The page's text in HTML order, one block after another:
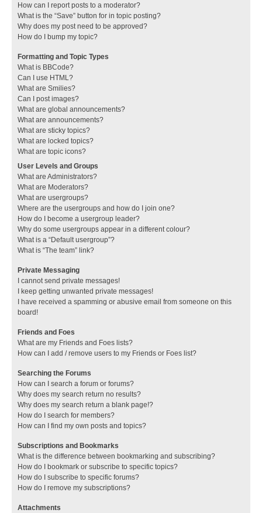
How can I report posts to a moderator?
What is the “Save” button for in topic posting?
Why does my post need to be approved?
How do I bump my topic?
Formatting and Topic Types
What is BBCode?
Can I use HTML?
What are Smilies?
Can I post images?
What are global announcements?
What are announcements?
What are sticky topics?
What are locked topics?
What are topic icons?
User Levels and Groups
What are Administrators?
What are Moderators?
What are usergroups?
Where are the usergroups and how do I join one?
How do I become a usergroup leader?
Why do some usergroups appear in a different colour?
What is a “Default usergroup”?
What is “The team” link?
Private Messaging
I cannot send private messages!
I keep getting unwanted private messages!
I have received a spamming or abusive email from someone on this
board!
Friends and Foes
What are my Friends and Foes lists?
How can I add / remove users to my Friends or Foes list?
Searching the Forums
How can I search a forum or forums?
Why does my search return no results?
Why does my search return a blank page!?
How do I search for members?
How can I find my own posts and topics?
Subscriptions and Bookmarks
What is the difference between bookmarking and subscribing?
How do I bookmark or subscribe to specific topics?
How do I subscribe to specific forums?
How do I remove my subscriptions?
Attachments